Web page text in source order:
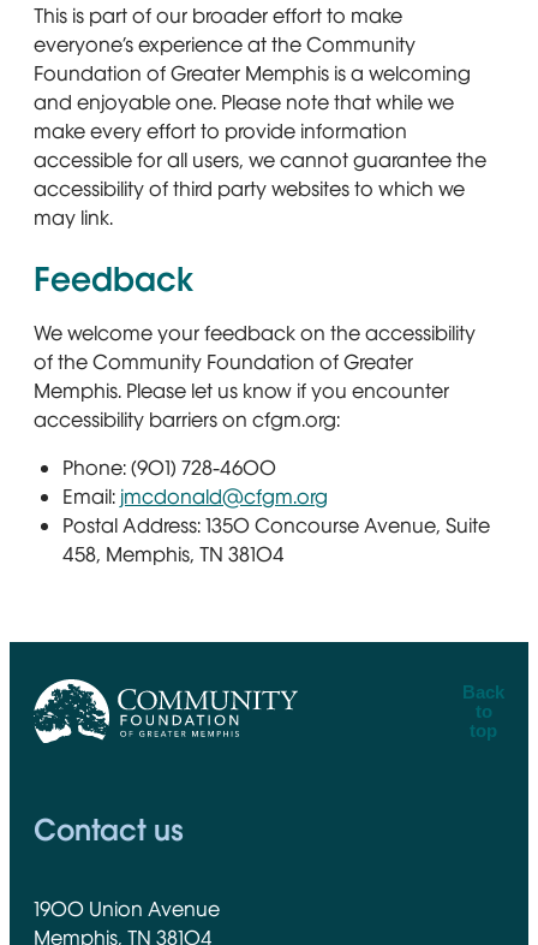
This is part of our broader effort to make
everyone’s experience at the Community
Foundation of Greater Memphis is a welcoming
and enjoyable one. Please note that while we
make every effort to provide information
accessible for all users, we cannot guarantee the
accessibility of third party websites to which we
may link.
Feedback
We welcome your feedback on the accessibility
of the Community Foundation of Greater
Memphis. Please let us know if you encounter
accessibility barriers on cfgm.org:
Phone: (901) 728-4600
Email: jmcdonald@cfgm.org
Postal Address: 1350 Concourse Avenue, Suite
458, Memphis, TN 38104
Back
to
top
Contact us
1900 Union Avenue
Memphis, TN 38104